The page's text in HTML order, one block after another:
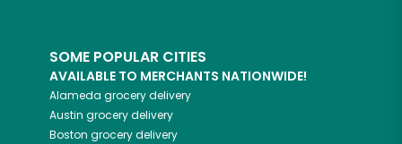
SOME POPULAR CITIES
AVAILABLE TO MERCHANTS NATIONWIDE!
Alameda grocery delivery
Austin grocery delivery
Boston grocery delivery